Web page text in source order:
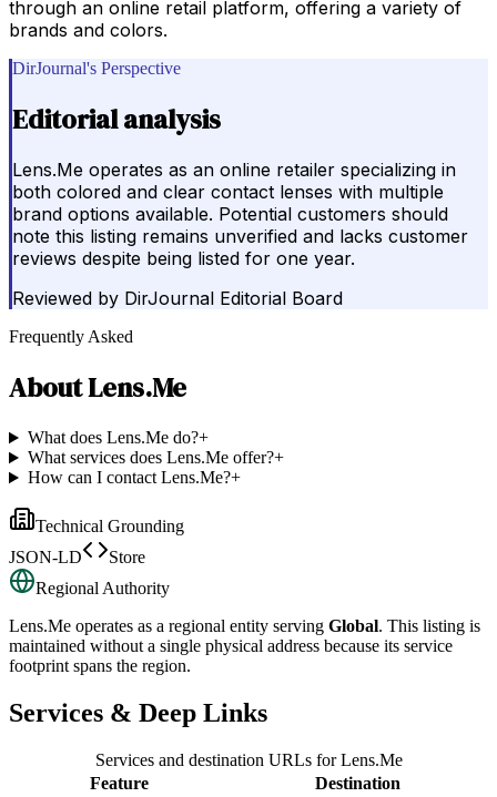
through an online retail platform, offering a variety of
brands and colors.
DirJournal's Perspective
Editorial analysis
Lens.Me operates as an online retailer specializing in
both colored and clear contact lenses with multiple
brand options available. Potential customers should
note this listing remains unverified and lacks customer
reviews despite being listed for one year.
Reviewed by DirJournal Editorial Board
Frequently Asked
AboutLens.Me
What does Lens.Me do?+
What services does Lens.Me offer?+
How can I contact Lens.Me?+
Technical Grounding
JSON-LD
Store
Regional Authority
Lens.Me operates as a regional entity serving Global. This listing is
maintained without a single physical address because its service
footprint spans the region.
Services & Deep Links
Services and destination URLs forLens.Me
Feature
Destination